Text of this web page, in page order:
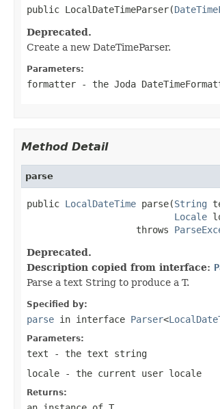
public LocalDateTimeParser(
Deprecated.
Create a new DateTimeParser.
Parameters:
formatter - the Joda
Method Detail
parse
public LocalDateTime parse(String
Locale
                    throws
Deprecated.
Description copied from interface:
Parse a text String to produce a T.
Specified by:
parse in interface Parser<
Parameters:
text - the text string
locale - the current user locale
Returns: